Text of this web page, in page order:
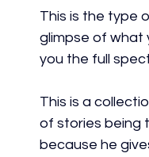
This is the type
glimpse of what
you the full
This is a
of stories being
because he